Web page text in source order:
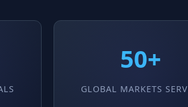
50+
GLOBAL MARKETS